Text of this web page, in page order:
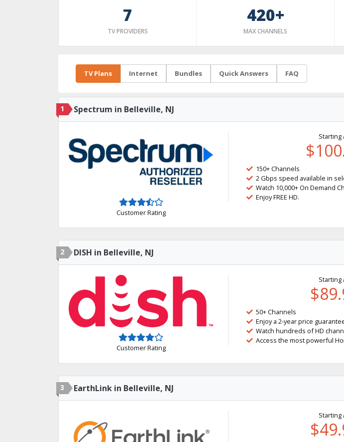
7
TV PROVIDERS
420+
MAX CHANNELS
TV Plans Internet Bundles Quick Answers FAQ
1 Spectrum in Belleville, NJ
Customer Rating
Starting
150+ Channels
2 Gbps speed available in
Watch 10,000+ On Demand
Enjoy FREE HD.
2 DISH in Belleville, NJ
Customer Rating
Starting
50+ Channels
Enjoy a 2-year price
Watch hundreds of HD
Access the most powerful
3 EarthLink in Belleville, NJ
Starting